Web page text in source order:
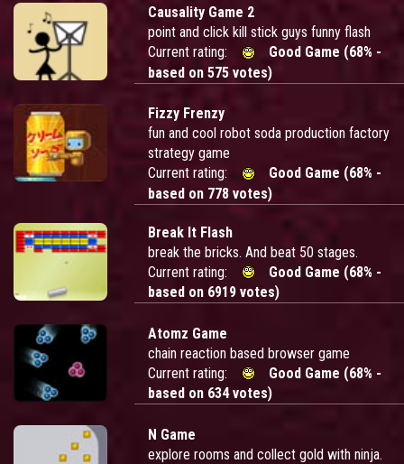
Causality Game 2
point and click kill stick guys funny flash
Current rating:
Good Game (68% -
based on 575 votes)
Fizzy Frenzy
fun and cool robot soda production factory
strategy game
Current rating:
Good Game (68% -
based on 778 votes)
Break It Flash
break the bricks. And beat 50 stages.
Current rating:
Good Game (68% -
based on 6919 votes)
Atomz Game
chain reaction based browser game
Current rating:
Good Game (68% -
based on 634 votes)
N Game
explore rooms and collect gold with ninja.